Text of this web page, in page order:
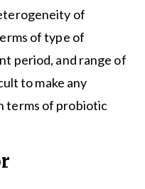
of
of type of
period, and range of
to make any
terms of probiotic